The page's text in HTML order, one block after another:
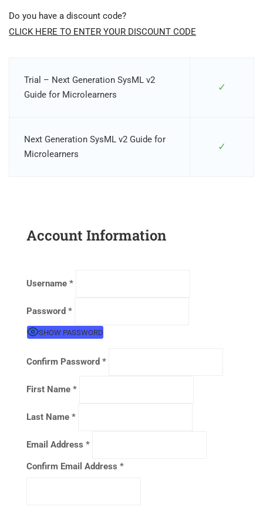
Do you have a discount code?
CLICK HERE TO ENTER YOUR DISCOUNT CODE
Trial – Next Generation SysML v2
Guide for Microlearners
✓
Next Generation SysML v2 Guide for
Microlearners
✓
Account Information
Username *
Password *
SHOW PASSWORD
Confirm Password *
First Name *
Last Name *
Email Address *
Confirm Email Address *